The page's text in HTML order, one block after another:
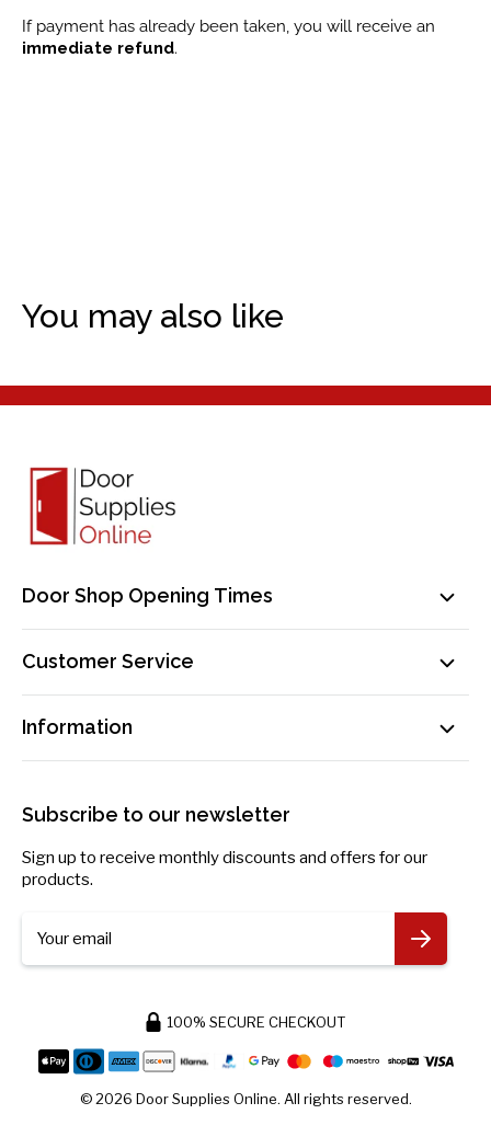
If payment has already been taken, you will receive an
immediate refund.
You may also like
Door Shop Opening Times
Sat: By Appointment Only
Customer Service
Contact Us
Our Delivery Process Explained
Returns Policy
Information
Loyalty Programme
Become an Affiliate!
Request Personal Data
Subscribe to our newsletter
Sign up to receive monthly discounts and offers for our
products.
Your email
100% SECURE CHECKOUT
© 2026 Door Supplies Online. All rights reserved.